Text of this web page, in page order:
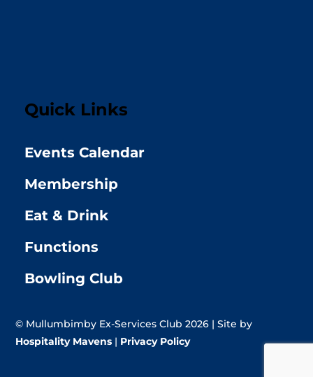
Quick Links
Events Calendar
Membership
Eat & Drink
Functions
Bowling Club
© Mullumbimby Ex-Services Club 2026 | Site by
Hospitality Mavens | Privacy Policy